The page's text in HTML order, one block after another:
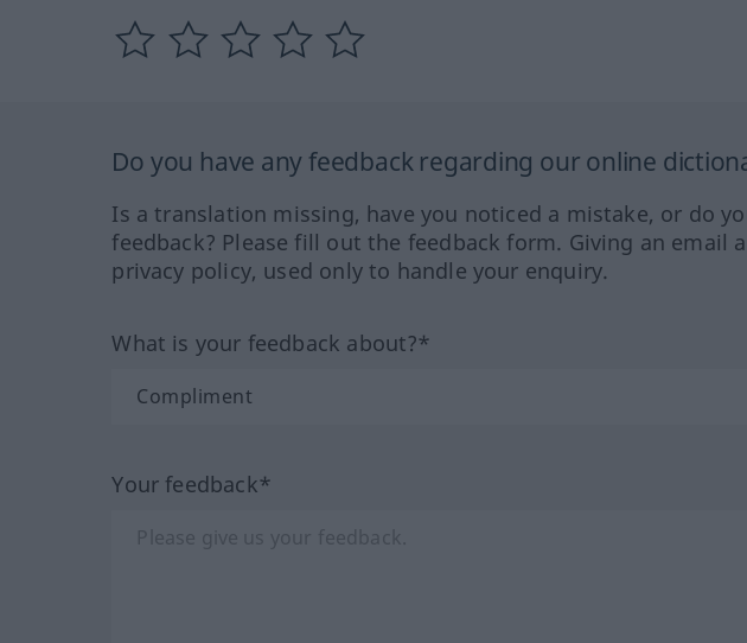
Do you have any feedback regarding our online
Is a translation missing, have you noticed a mistake, or do
feedback? Please fill out the feedback form. Giving an email
privacy policy, used only to handle your enquiry.
What is your feedback about?*
Your feedback*